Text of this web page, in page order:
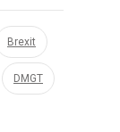
Brexit
DMGT